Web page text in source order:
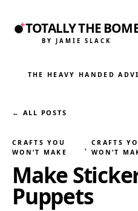
TOTALLY THE
BY JAMIE SLACK
THE HEAVY HANDED
← ALL POSTS
CRAFTS YOU
WON’T MAKE
,
CRAFTS
WON’T
Make
Puppets